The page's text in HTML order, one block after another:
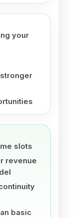
your
slots
revenue
basic